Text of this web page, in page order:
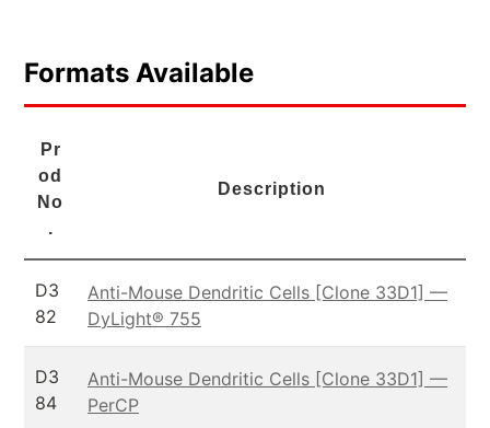
Formats Available
Pr
od
No
.
Description
D3
82
Anti-Mouse Dendritic Cells [Clone 33D1] —
DyLight® 755
D3
84
Anti-Mouse Dendritic Cells [Clone 33D1] —
PerCP